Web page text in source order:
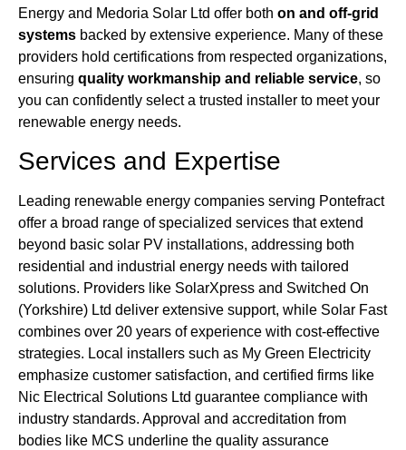
Energy and Medoria Solar Ltd offer both on and off-grid
systems backed by extensive experience. Many of these
providers hold certifications from respected organizations,
ensuring quality workmanship and reliable service, so
you can confidently select a trusted installer to meet your
renewable energy needs.
Services and Expertise
Leading renewable energy companies serving Pontefract
offer a broad range of specialized services that extend
beyond basic solar PV installations, addressing both
residential and industrial energy needs with tailored
solutions. Providers like SolarXpress and Switched On
(Yorkshire) Ltd deliver extensive support, while Solar Fast
combines over 20 years of experience with cost-effective
strategies. Local installers such as My Green Electricity
emphasize customer satisfaction, and certified firms like
Nic Electrical Solutions Ltd guarantee compliance with
industry standards. Approval and accreditation from
bodies like MCS underline the quality assurance